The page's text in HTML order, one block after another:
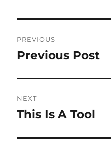
navigation
PREVIOUS
Previous
Previous Post
NEXT
Next
This Is A Tool